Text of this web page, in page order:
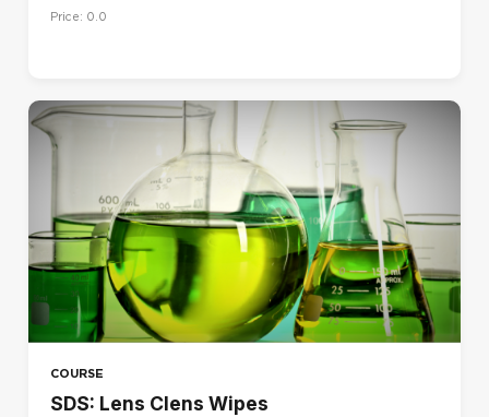
Price: 0.0
COURSE
SDS: Lens Clens Wipes